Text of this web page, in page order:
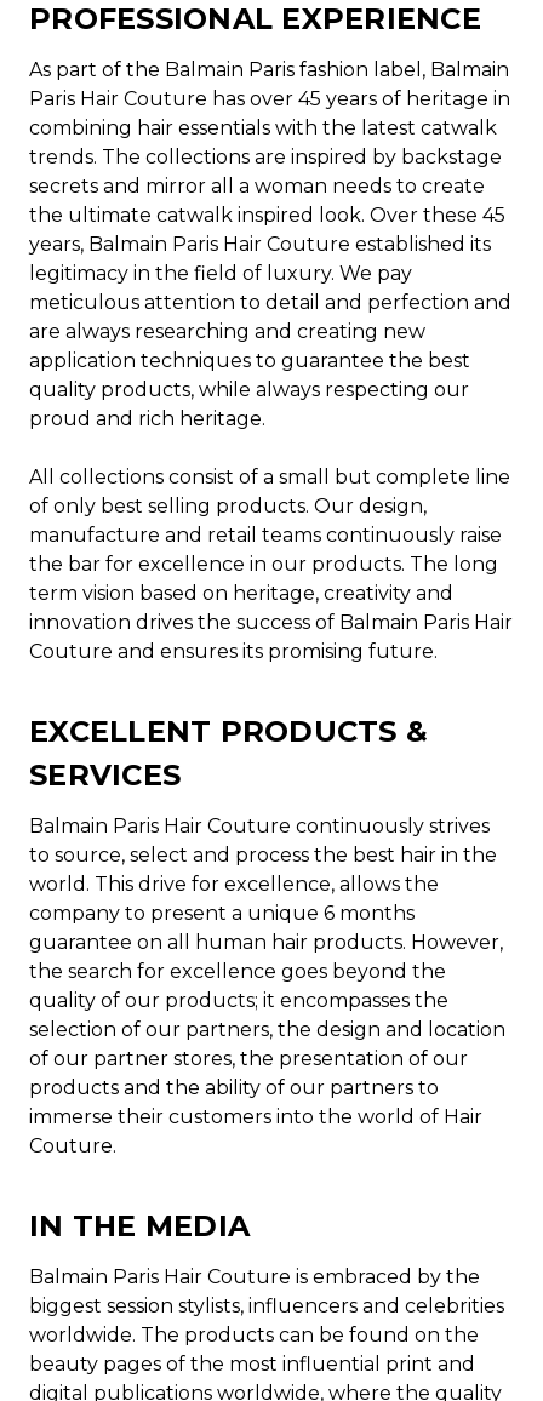
PROFESSIONAL EXPERIENCE
As part of the Balmain Paris fashion label, Balmain
Paris Hair Couture has over 45 years of heritage in
combining hair essentials with the latest catwalk
trends. The collections are inspired by backstage
secrets and mirror all a woman needs to create
the ultimate catwalk inspired look. Over these 45
years, Balmain Paris Hair Couture established its
legitimacy in the field of luxury. We pay
meticulous attention to detail and perfection and
are always researching and creating new
application techniques to guarantee the best
quality products, while always respecting our
proud and rich heritage.
All collections consist of a small but complete line
of only best selling products. Our design,
manufacture and retail teams continuously raise
the bar for excellence in our products. The long
term vision based on heritage, creativity and
innovation drives the success of Balmain Paris Hair
Couture and ensures its promising future.
EXCELLENT PRODUCTS &
SERVICES
Balmain Paris Hair Couture continuously strives
to source, select and process the best hair in the
world. This drive for excellence, allows the
company to present a unique 6 months
guarantee on all human hair products. However,
the search for excellence goes beyond the
quality of our products; it encompasses the
selection of our partners, the design and location
of our partner stores, the presentation of our
products and the ability of our partners to
immerse their customers into the world of Hair
Couture.
IN THE MEDIA
Balmain Paris Hair Couture is embraced by the
biggest session stylists, influencers and celebrities
worldwide. The products can be found on the
beauty pages of the most influential print and
digital publications worldwide, where the quality